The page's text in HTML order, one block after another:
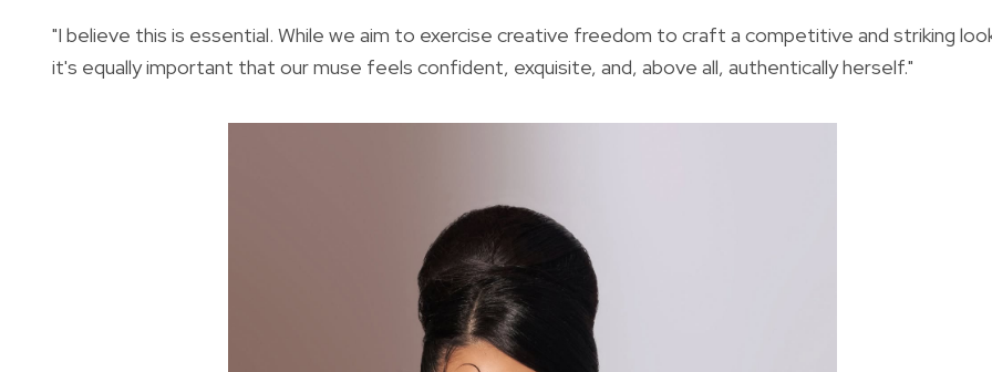
"I believe this is essential. While we aim to exercise creative freedom to craft a competitive and striking
it's equally important that our muse feels confident, exquisite, and, above all, authentically herself."